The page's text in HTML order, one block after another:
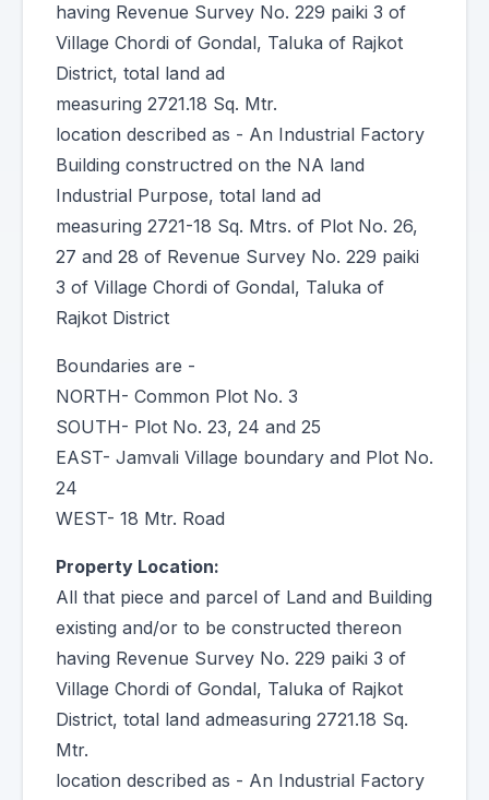
having Revenue Survey No. 229 paiki 3 of
Village Chordi of Gondal, Taluka of Rajkot
District, total land ad
measuring 2721.18 Sq. Mtr.
location described as - An Industrial Factory
Building constructred on the NA land
Industrial Purpose, total land ad
measuring 2721-18 Sq. Mtrs. of Plot No. 26,
27 and 28 of Revenue Survey No. 229 paiki
3 of Village Chordi of Gondal, Taluka of
Rajkot District
Boundaries are -
NORTH- Common Plot No. 3
SOUTH- Plot No. 23, 24 and 25
EAST- Jamvali Village boundary and Plot No.
24
WEST- 18 Mtr. Road
Property Location:
All that piece and parcel of Land and Building
existing and/or to be constructed thereon
having Revenue Survey No. 229 paiki 3 of
Village Chordi of Gondal, Taluka of Rajkot
District, total land admeasuring 2721.18 Sq.
Mtr.
location described as - An Industrial Factory